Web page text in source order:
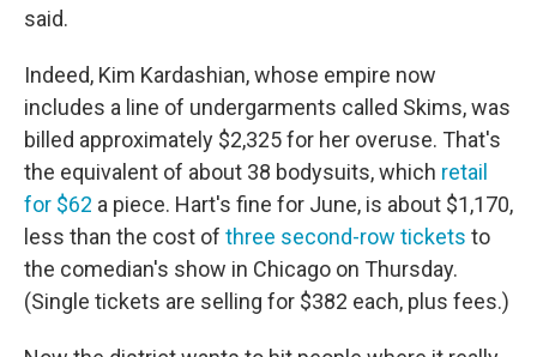
said.
Indeed, Kim Kardashian, whose empire now
includes a line of undergarments called Skims, was
billed approximately $2,325 for her overuse. That's
the equivalent of about 38 bodysuits, which retail
for $62 a piece. Hart's fine for June, is about $1,170,
less than the cost of three second-row tickets to
the comedian's show in Chicago on Thursday.
(Single tickets are selling for $382 each, plus fees.)